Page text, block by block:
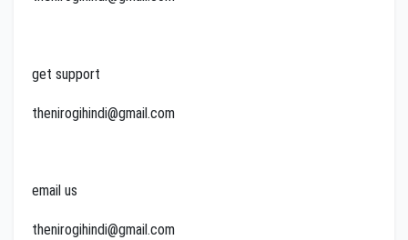
get support
thenirogihindi@gmail.com
email us
thenirogihindi@gmail.com